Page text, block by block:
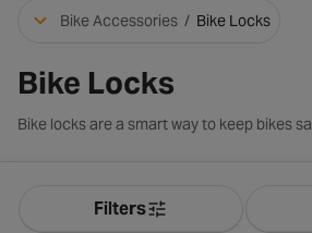
Bike Accessories / Bike Locks
Bike Locks
Product Filters
Filters